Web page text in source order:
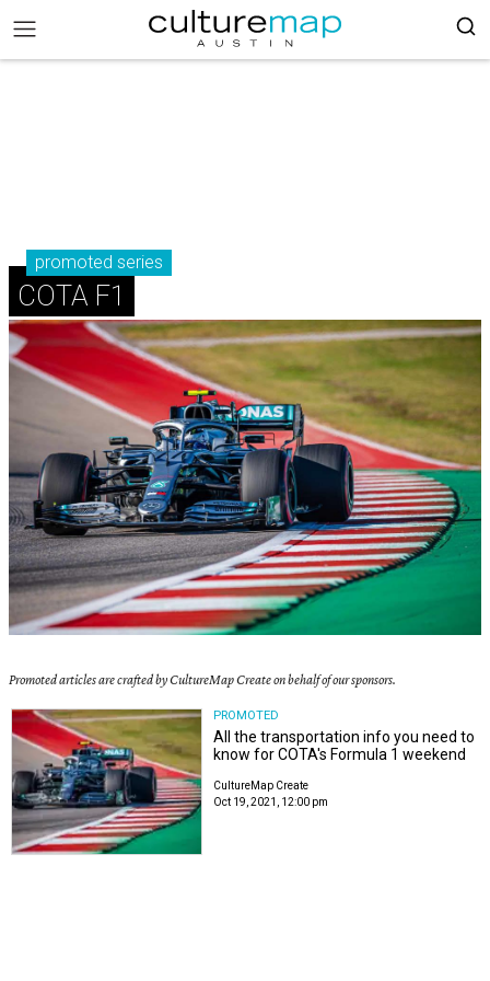
promoted series
COTA F1
Promoted articles are crafted by CultureMap Create on behalf of our sponsors.
PROMOTED
All the transportation info you need to
know for COTA's Formula 1 weekend
CultureMap Create
Oct 19, 2021, 12:00 pm